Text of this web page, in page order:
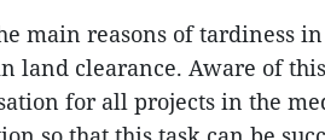
main reasons of tardiness
land clearance. Aware of
for all projects in the